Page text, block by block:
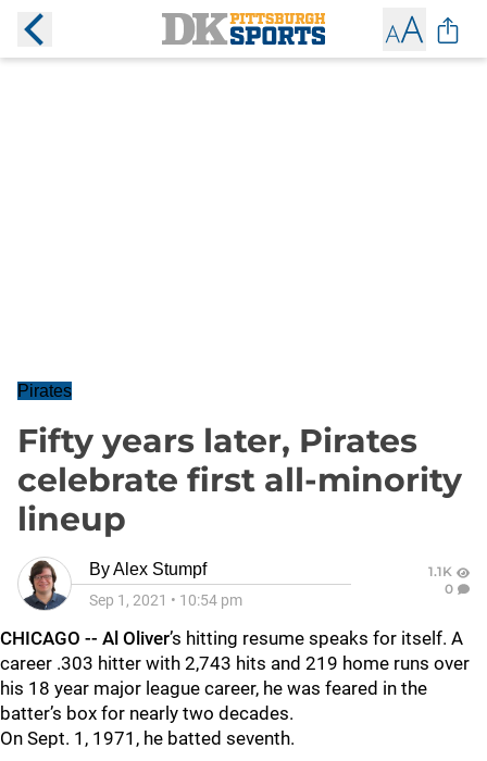
Pirates
Fifty years later, Pirates
celebrate first all-minority
lineup
ByAlex Stumpf
Sep 1, 2021 • 10:54 pm
1.1K
0
CHICAGO -- Al Oliver’s hitting resume speaks for itself. A
career .303 hitter with 2,743 hits and 219 home runs over
his 18 year major league career, he was feared in the
batter’s box for nearly two decades.
On Sept. 1, 1971, he batted seventh.